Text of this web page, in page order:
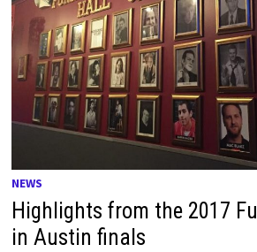
NEWS
Highlights from the 2017
in Austin finals